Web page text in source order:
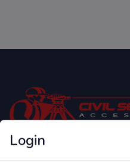
Login
Only Website which focuses